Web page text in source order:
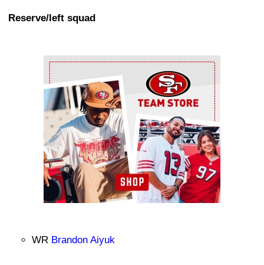
Reserve/left squad
Ad Block
WR Brandon Aiyuk